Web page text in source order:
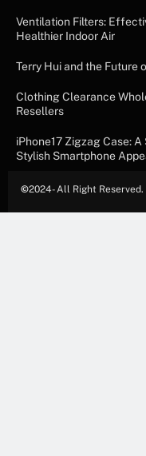
Ventilation Filters:
Healthier Indoor Air
Terry Hui and the Future
Clothing Clearance
Resellers
iPhone17 Zigzag Case:
Stylish Smartphone
©2024- All Right